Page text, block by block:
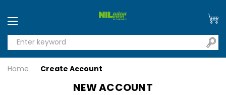
Home Create Account
NEW ACCOUNT